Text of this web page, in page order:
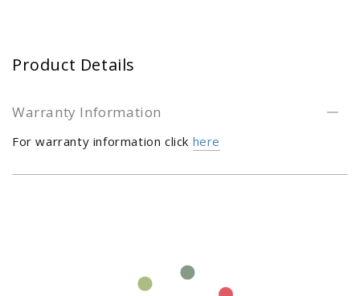
Product Details
Warranty Information
For warranty information click here